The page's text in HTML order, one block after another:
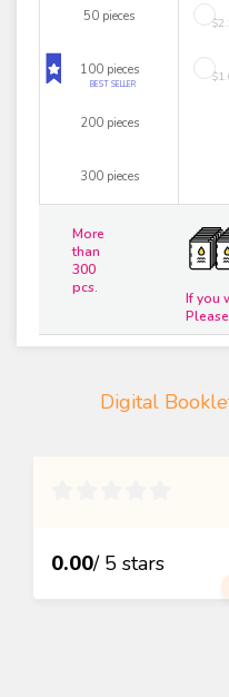
50 pieces
100 pieces
BEST SELLER
200 pieces
300 pieces
More
than
300
pcs.
If you
Digital
0.00/ 5 stars